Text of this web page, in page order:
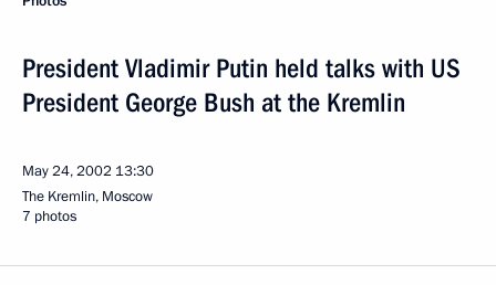
President Vladimir Putin held talks with US
President George Bush at the Kremlin
May 24, 2002 13:30
The Kremlin, Moscow
7 photos